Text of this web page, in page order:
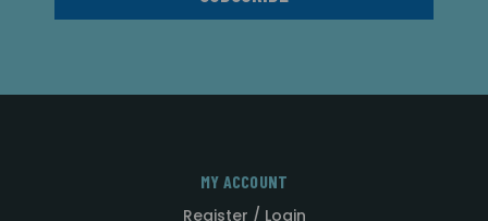
MY ACCOUNT
Register / Login